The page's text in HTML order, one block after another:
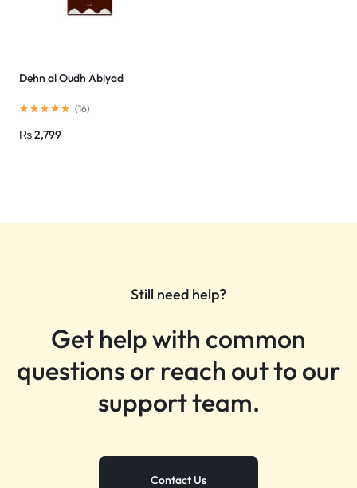
Dehn al Oudh Abiyad
(16)
₨2,799
Still need help?
Get help with common
questions or reach out to our
support team.
Contact Us